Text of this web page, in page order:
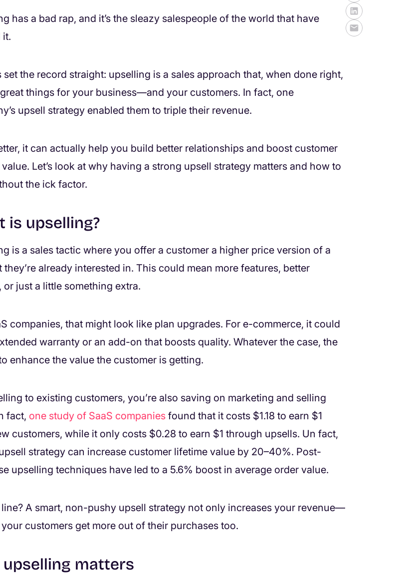
has a bad rap, and it’s the sleazy salespeople of the world that have
it.
set the record straight: upselling is a sales approach that, when done right,
things for your business—and your customers. In fact, one
upsell strategy enabled them to triple their revenue.
it can actually help you build better relationships and boost customer
Let’s look at why having a strong upsell strategy matters and how to
the ick factor.
is upselling?
is a sales tactic where you offer a customer a higher price version of a
they’re already interested in. This could mean more features, better
or just a little something extra.
companies, that might look like plan upgrades. For e-commerce, it could
warranty or an add-on that boosts quality. Whatever the case, the
enhance the value the customer is getting.
to existing customers, you’re also saving on marketing and selling
fact, one study of SaaS companies found that it costs $1.18 to earn $1
customers, while it only costs $0.28 to earn $1 through upsells. Un fact,
strategy can increase customer lifetime value by 20–40%. Post-
upselling techniques have led to a 5.6% boost in average order value.
A smart, non-pushy upsell strategy not only increases your revenue—
customers get more out of their purchases too.
upselling matters